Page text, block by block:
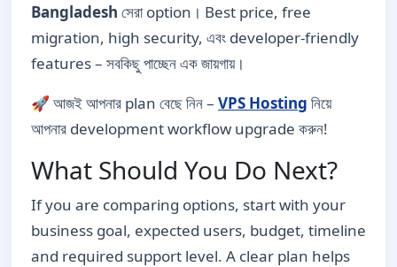
Bangladesh সেরা option। Best price, free
migration, high security, এবং developer-friendly
features – সবকিছু পাচ্ছেন এক জায়গায়।
🚀 আজই আপনার plan বেছে নিন – VPS Hosting নিয়ে
আপনার development workflow upgrade করুন!
What Should You Do Next?
If you are comparing options, start with your
business goal, expected users, budget, timeline
and required support level. A clear plan helps